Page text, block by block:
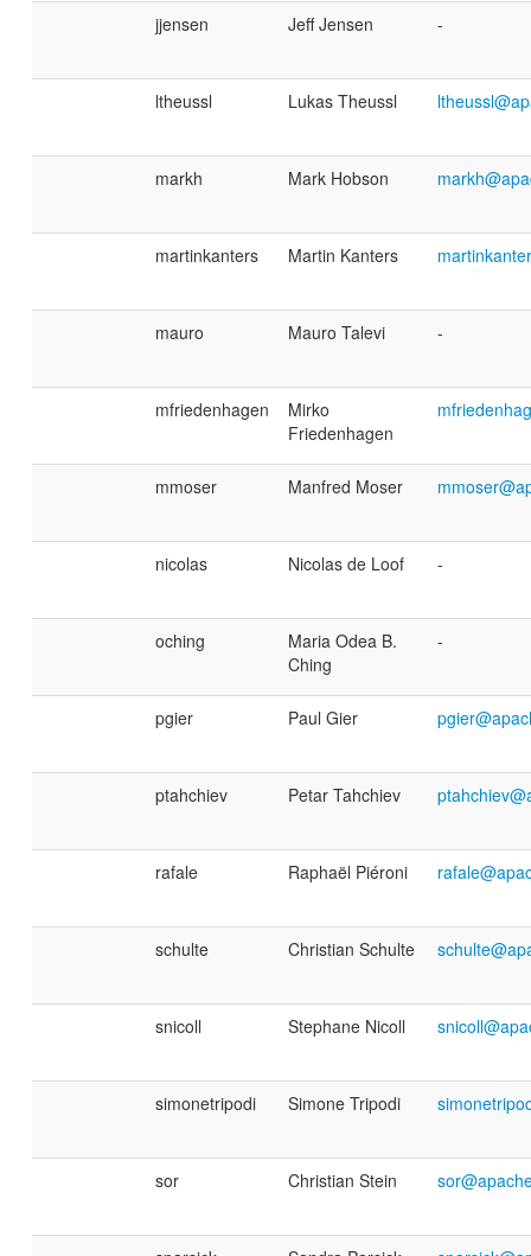
jjensen Jeff Jensen -
ltheussl Lukas Theussl
markh Mark Hobson
martinkanters Martin Kanters
mauro Mauro Talevi -
mfriedenhagen
Mirko
Friedenhagen
mmoser Manfred Moser
nicolas Nicolas de Loof -
oching
Maria Odea B.
Ching
-
pgier Paul Gier
ptahchiev Petar Tahchiev
rafale Raphaël Piéroni
schulte Christian Schulte
snicoll Stephane Nicoll
simonetripodi Simone Tripodi
sor Christian Stein